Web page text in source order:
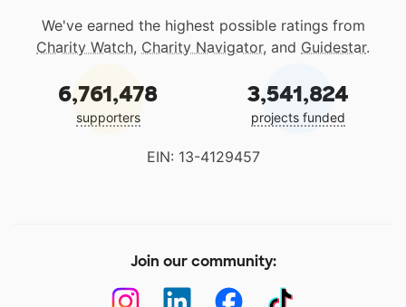
We've earned the highest possible ratings from
Charity Watch, Charity Navigator, and Guidestar.
6,761,478
supporters
3,541,824
projects funded
EIN: 13-4129457
Join our community: